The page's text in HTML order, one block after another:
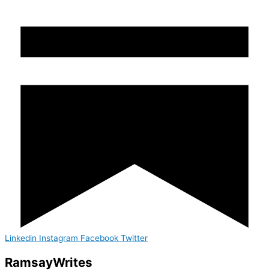
Linkedin Instagram Facebook Twitter
RamsayWrites